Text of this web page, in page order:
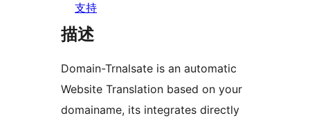
支持
描述
Domain-Trnalsate is an automatic
Website Translation based on your
domainame, its integrates directly